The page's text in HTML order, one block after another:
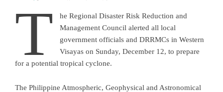
T
he Regional Disaster Risk Reduction and
Management Council alerted all local
government officials and DRRMCs in Western
Visayas on Sunday, December 12, to prepare
for a potential tropical cyclone.
The Philippine Atmospheric, Geophysical and Astronomical